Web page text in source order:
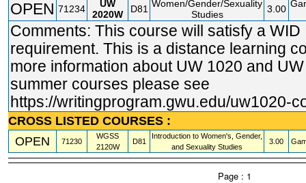
OPEN 71234
UW
2020W
D81 Women/Gender/Sexuality
Studies
3.00
Comments: This course will satisfy a WID
requirement. This is a distance learning
more information about UW 1020 and
summer courses please see
https://writingprogram.gwu.edu/uw1020-
CROSS LISTED COURSES :
OPEN
71230
WGSS
2120W
D81
Introduction to Women's, Gender,
and Sexuality Studies
3.00
Page : 1